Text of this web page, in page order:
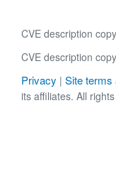
CVE description
CVE description
Privacy | Site terms
its affiliates. All